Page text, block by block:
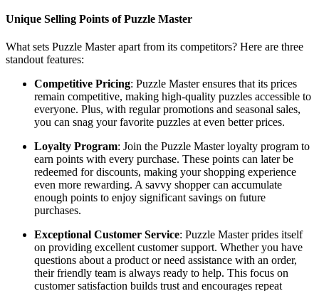
Unique Selling Points of Puzzle Master
What sets Puzzle Master apart from its competitors? Here are three
standout features:
Competitive Pricing: Puzzle Master ensures that its prices
remain competitive, making high-quality puzzles accessible to
everyone. Plus, with regular promotions and seasonal sales,
you can snag your favorite puzzles at even better prices.
Loyalty Program: Join the Puzzle Master loyalty program to
earn points with every purchase. These points can later be
redeemed for discounts, making your shopping experience
even more rewarding. A savvy shopper can accumulate
enough points to enjoy significant savings on future
purchases.
Exceptional Customer Service: Puzzle Master prides itself
on providing excellent customer support. Whether you have
questions about a product or need assistance with an order,
their friendly team is always ready to help. This focus on
customer satisfaction builds trust and encourages repeat